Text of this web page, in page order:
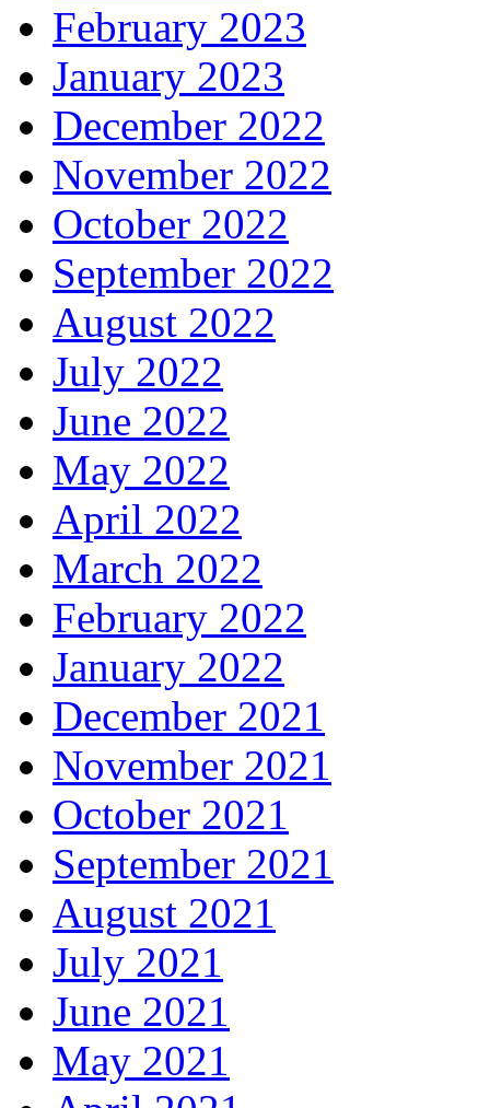
February 2023
January 2023
December 2022
November 2022
October 2022
September 2022
August 2022
July 2022
June 2022
May 2022
April 2022
March 2022
February 2022
January 2022
December 2021
November 2021
October 2021
September 2021
August 2021
July 2021
June 2021
May 2021